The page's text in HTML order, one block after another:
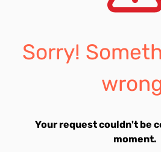
Sorry!
Your request couldn't be
moment.